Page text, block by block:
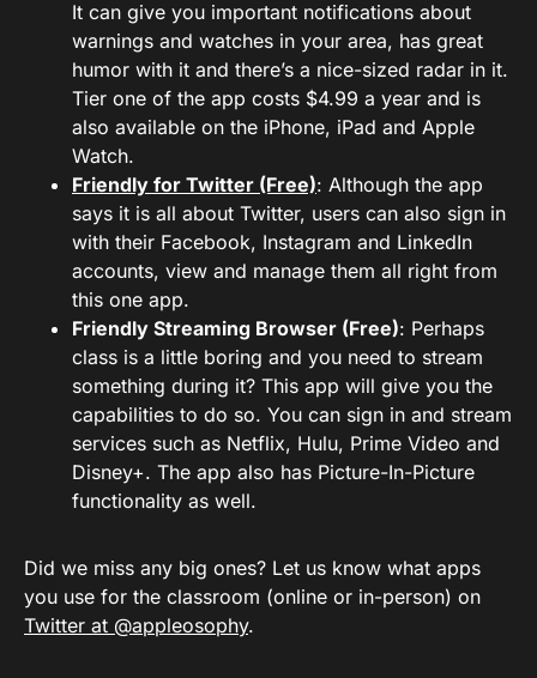
It can give you important notifications about
warnings and watches in your area, has great
humor with it and there’s a nice-sized radar in it.
Tier one of the app costs $4.99 a year and is
also available on the iPhone, iPad and Apple
Watch.
Friendly for Twitter (Free): Although the app
says it is all about Twitter, users can also sign in
with their Facebook, Instagram and LinkedIn
accounts, view and manage them all right from
this one app.
Friendly Streaming Browser (Free): Perhaps
class is a little boring and you need to stream
something during it? This app will give you the
capabilities to do so. You can sign in and stream
services such as Netflix, Hulu, Prime Video and
Disney+. The app also has Picture-In-Picture
functionality as well.
Did we miss any big ones? Let us know what apps
you use for the classroom (online or in-person) on
Twitter at @appleosophy.